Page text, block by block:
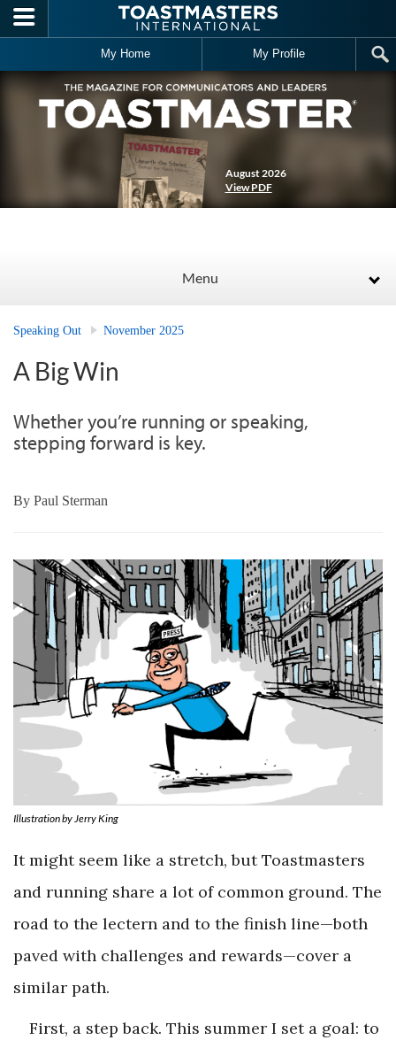
Skip to main content
My Home My Profile
August 2026
View PDF
Menu
Speaking Out November 2025
A Big Win
Whether you’re running or speaking,
stepping forward is key.
By Paul Sterman
Illustration by Jerry King
It might seem like a stretch, but Toastmasters
and running share a lot of common ground. The
road to the lectern and to the finish line—both
paved with challenges and rewards—cover a
similar path.
First, a step back. This summer I set a goal: to